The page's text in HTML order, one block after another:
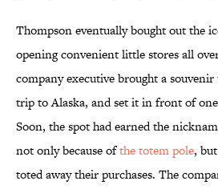
Thompson eventually bought out the
opening convenient little stores all
company executive brought a
trip to Alaska, and set it in front of
Soon, the spot had earned the
not only because ofthe totem pole,
toted away their purchases. The